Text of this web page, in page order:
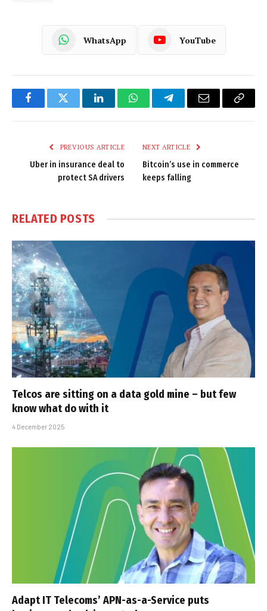
WhatsApp YouTube
FacebookTwitter LinkedInWhatsAppTelegramEmail
Copy
PREVIOUS ARTICLE
Uber in insurance deal to
protect SA drivers
NEXT ARTICLE
Bitcoin’s use in commerce
keeps falling
RELATED POSTS
Telcos are sitting on a data gold mine – but few
know what do with it
4 December 2025
Adapt IT Telecoms’ APN-as-a-Service puts